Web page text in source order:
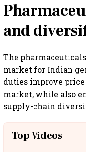
and
The
market for Indian
duties improve
market, while also
supply-chain
Top Videos